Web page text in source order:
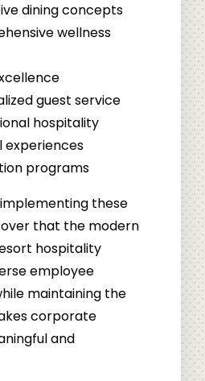
dining concepts
wellness
guest service
hospitality
experiences
programs
these
that the modern
hospitality
employee
maintaining the
corporate
and